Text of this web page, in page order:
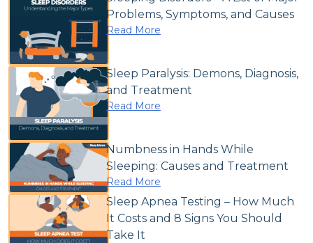
Problems, Symptoms, and Causes
Read More
Sleep Paralysis: Demons, Diagnosis,
and Treatment
Read More
Numbness in Hands While
Sleeping: Causes and Treatment
Read More
Sleep Apnea Testing – How Much
It Costs and 8 Signs You Should
Take It